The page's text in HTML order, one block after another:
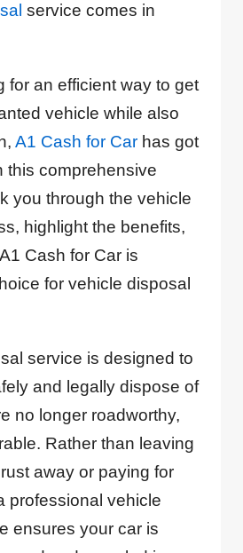
service comes in
for an efficient way to get
vehicle while also
A1 Cash for Car has got
this comprehensive
you through the vehicle
highlight the benefits,
Cash for Car is
for vehicle disposal
service is designed to
and legally dispose of
no longer roadworthy,
Rather than leaving
away or paying for
professional vehicle
ensures your car is